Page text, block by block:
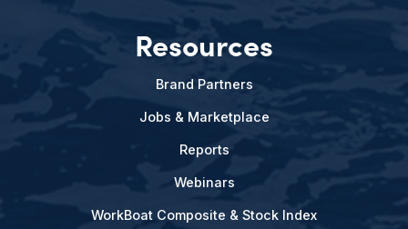
Resources
Brand Partners
Jobs & Marketplace
Reports
Webinars
WorkBoat Composite & Stock Index